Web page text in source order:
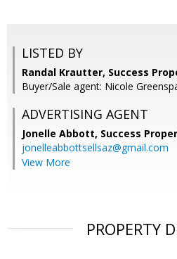
LISTED BY
Randal Krautter, Success
Buyer/Sale agent: Nicole
ADVERTISING AGENT
Jonelle Abbott, Success
jonelleabbottsellsaz@gmail.com
View More
PROPERTY